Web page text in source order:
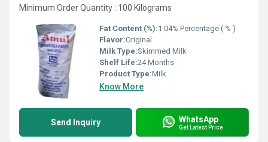
Minimum Order Quantity : 100 Kilograms
Fat Content (%):1.04% Percentage ( % )
Flavor:Original
Milk Type:Skimmed Milk
Shelf Life:24 Months
Product Type:Milk
Know More
Send Inquiry WhatsApp
Get Latest Price